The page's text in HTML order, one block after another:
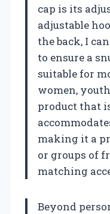
cap is its
adjustable
the back, I
to ensure a
suitable for
women,
product that
making it a
or groups of
matching
Beyond